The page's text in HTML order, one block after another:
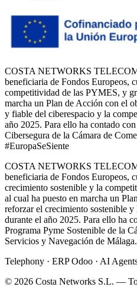
COSTA NETWORKS
beneficiaria de Fondos Europeos,
competitividad de las PYMES, y
marcha un Plan de Acción con el
y fiable del ciberespacio y la
año 2025. Para ello ha contado
Cibersegura de la Cámara de
#EuropaSeSiente
COSTA NETWORKS
beneficiaria de Fondos Europeos,
crecimiento sostenible y la
al cual ha puesto en marcha un
reforzar el crecimiento sostenible
durante el año 2025. Para ello ha
Programa Pyme Sostenible de la
Servicios y Navegación de
Telephony · ERP Odoo · AI
© 2026 Costa Networks S.L. —